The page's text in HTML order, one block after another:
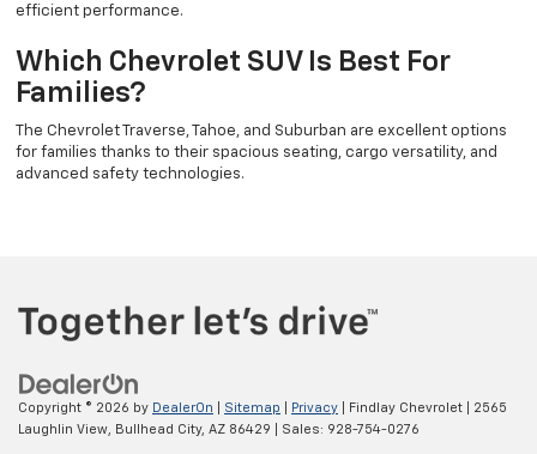
efficient performance.
Which Chevrolet SUV Is Best For
Families?
The Chevrolet Traverse, Tahoe, and Suburban are excellent options
for families thanks to their spacious seating, cargo versatility, and
advanced safety technologies.
Copyright © 2026 by DealerOn Sitemap Privacy | Findlay Chevrolet
2565
Laughlin View, Bullhead City, AZ 86429 | Sales: 928-754-0276